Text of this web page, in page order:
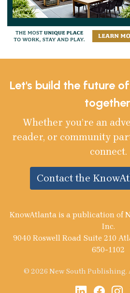
Let's build the future
Whether you’re an
reader, or community
connect.
Contact the
KnowAtlanta is a publication of
Inc.
9040 Roswell Road Suite 210
650-1102
© 2026 New South Publishing.